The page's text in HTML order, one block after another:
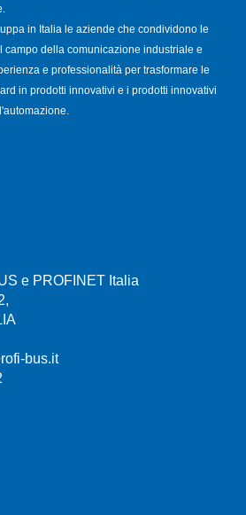
in Italia le aziende che condividono le
campo della comunicazione industriale e
e professionalità per trasformare le
in prodotti innovativi e i prodotti innovativi
e PROFINET Italia
bus.it